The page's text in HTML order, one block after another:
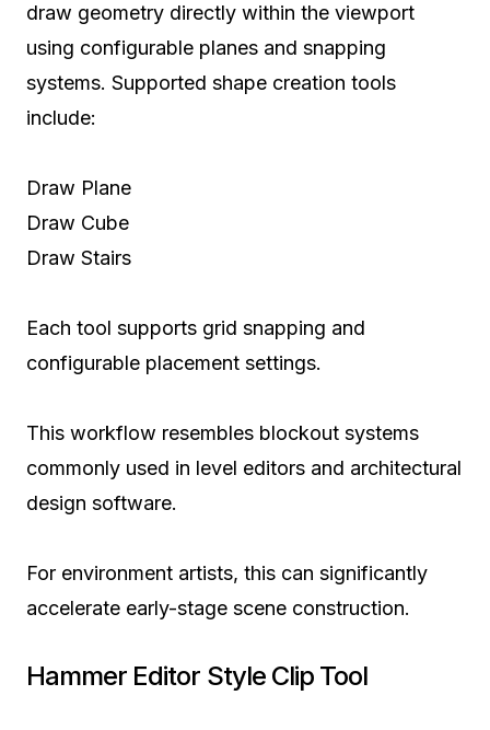
draw geometry directly within the viewport
using configurable planes and snapping
systems. Supported shape creation tools
include:
Draw Plane
Draw Cube
Draw Stairs
Each tool supports grid snapping and
configurable placement settings.
This workflow resembles blockout systems
commonly used in level editors and architectural
design software.
For environment artists, this can significantly
accelerate early-stage scene construction.
Hammer Editor Style Clip Tool